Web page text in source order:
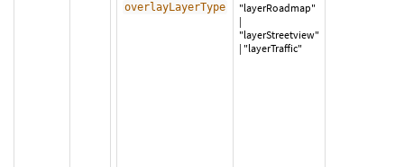
overlayLayerType
"layerRoadmap"
|
"layerStreetview"
| "layerTraffic"